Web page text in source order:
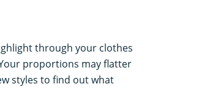
through your clothes
proportions may flatter
styles to find out what